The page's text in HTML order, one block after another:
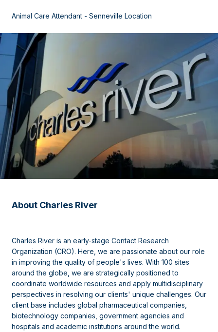
Animal Care Attendant - Senneville Location
About Charles River
Charles River is an early-stage Contact Research
Organization (CRO). Here, we are passionate about our role
in improving the quality of people's lives. With 100 sites
around the globe, we are strategically positioned to
coordinate worldwide resources and apply multidisciplinary
perspectives in resolving our clients' unique challenges. Our
client base includes global pharmaceutical companies,
biotechnology companies, government agencies and
hospitals and academic institutions around the world.